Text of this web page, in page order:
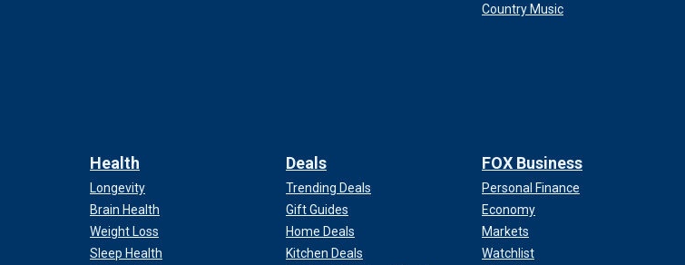
Country Music
Health
Longevity
Brain Health
Weight Loss
Sleep Health
Deals
Trending Deals
Gift Guides
Home Deals
Kitchen Deals
FOX Business
Personal Finance
Economy
Markets
Watchlist